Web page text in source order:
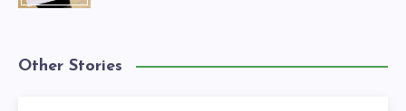
Other Stories